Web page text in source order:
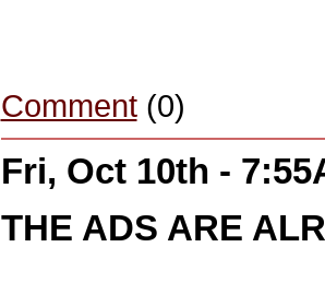
Comment(0)
Fri, Oct 10th -
THE ADS ARE